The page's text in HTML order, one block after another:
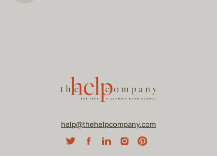
help@thehelpcompany.com